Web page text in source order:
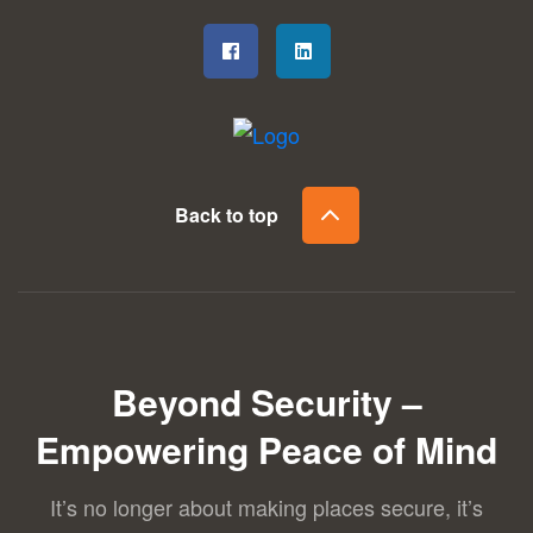
Back to top
Beyond Security –
Empowering Peace of Mind
It’s no longer about making places secure, it’s